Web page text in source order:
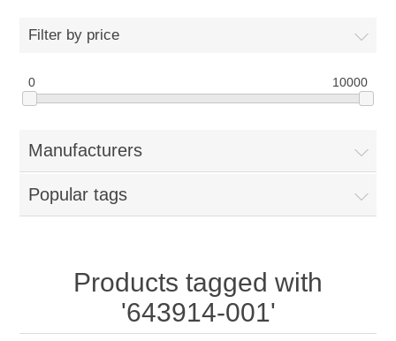
Filter by price
0 10000
Manufacturers
Popular tags
Products tagged with
'643914-001'